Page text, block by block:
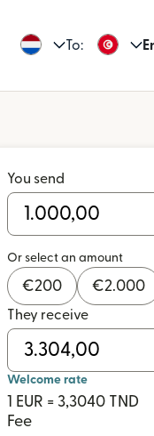
To:
You send
Or select an amount
€200 €2.000
They receive
Welcome rate
1 EUR = 3,3040 TND
Fee